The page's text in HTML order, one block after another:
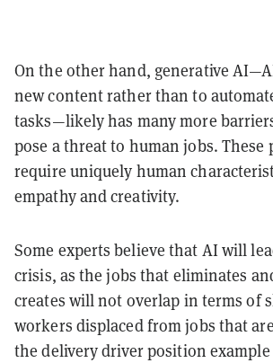
On the other hand, generative
new content rather than to
tasks—likely has many more
pose a threat to human jobs.
require uniquely human
empathy and creativity.
Some experts believe that AI will
crisis, as the jobs that eliminates
creates will not overlap in terms of
workers displaced from jobs that
the delivery driver position example